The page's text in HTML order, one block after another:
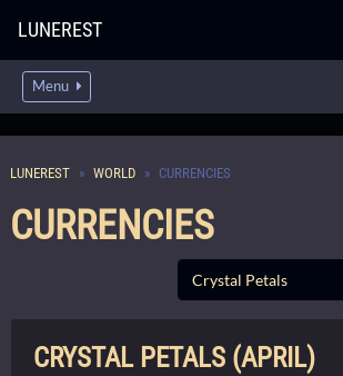
LUNEREST
Menu
LUNEREST WORLD CURRENCIES
CURRENCIES
CRYSTAL PETALS (APRIL)